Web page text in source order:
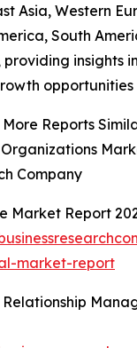
Asia, Western
South
providing insights
opportunities
Reports
Company
Market Report
market-report